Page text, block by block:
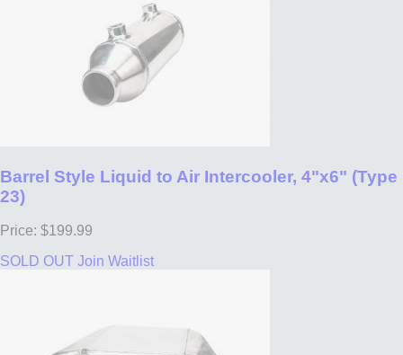
Barrel Style Liquid to Air Intercooler, 4"x6" (Type
23)
Price: $199.99
SOLD OUT Join Waitlist